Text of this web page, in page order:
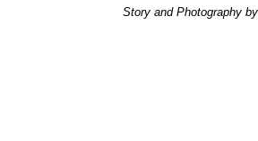
Story and Photography